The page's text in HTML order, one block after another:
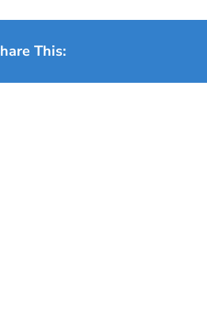
This: